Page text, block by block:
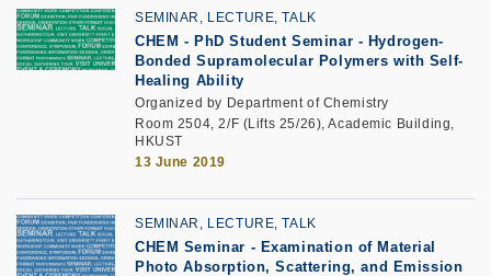
SEMINAR, LECTURE, TALK
CHEM - PhD Student Seminar - Hydrogen-
Bonded Supramolecular Polymers with Self-
Healing Ability
Organized by Department of Chemistry
Room 2504, 2/F (Lifts 25/26), Academic Building,
HKUST
13 June 2019
SEMINAR, LECTURE, TALK
CHEM Seminar - Examination of Material
Photo Absorption, Scattering, and Emission